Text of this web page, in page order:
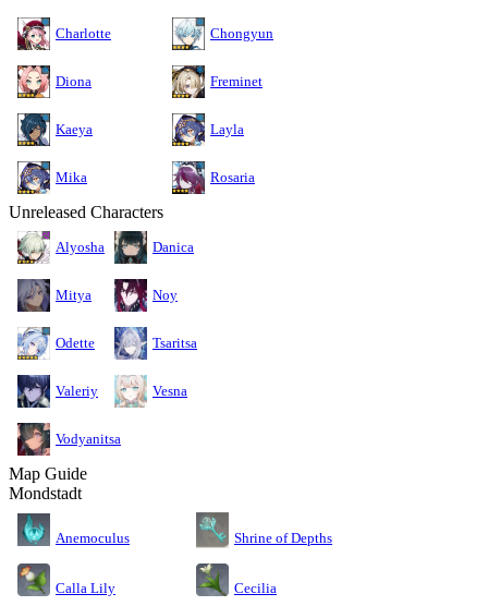
Charlotte Chongyun
Diona Freminet
Kaeya Layla
Mika Rosaria
Unreleased Characters
Alyosha Danica
Mitya Noy
Odette Tsaritsa
Valeriy Vesna
Vodyanitsa
Map Guide
Mondstadt
Anemoculus Shrine of Depths
Calla Lily Cecilia